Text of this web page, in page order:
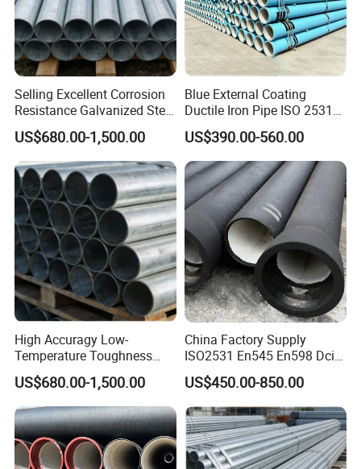
Selling Excellent Corrosion
Resistance Galvanized Steel
Water Pipe for Subsea
Manifold Systems
US$680.00-1,500.00
Blue External Coating
Ductile Iron Pipe ISO 2531
En 545 T Type Socket
Spigot Pipe for European
Municipal Drinking Water
Network
US$390.00-560.00
High Accuragy Low-
Temperature Toughness
Galvanized Steel Water Pipe
for Subsea Manifold
Systems
US$680.00-1,500.00
China Factory Supply
ISO2531 En545 En598 Dci
C40 10 X 6m Ductile Iron
Pipe for Drink Water
Pipelines
US$450.00-850.00